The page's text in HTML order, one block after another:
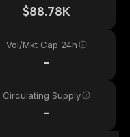
$88.78K
Vol/Mkt Cap 24h
-
Circulating Supply
-